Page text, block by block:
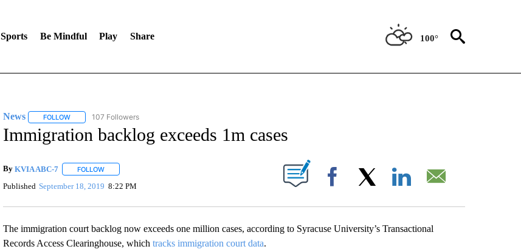
Sports Be Mindful Play Share 100°
News FOLLOWFOLLOW "NEWS" TO RECEIVE NOTIFICATIONS ABOUT NEW PAGES ON "NEWS".
107 Followers
Immigration backlog exceeds 1m cases
By KVIA ABC-7 FOLLOWFOLLOW "" TO RECEIVE NOTIFICATIONS ABOUT NEW PAGES ON "".
Published September 18, 2019 8:22 PM Facebook
The immigration court backlog now exceeds one million cases, according to Syracuse University’s Transactional
Records Access Clearinghouse, which tracks immigration court data.